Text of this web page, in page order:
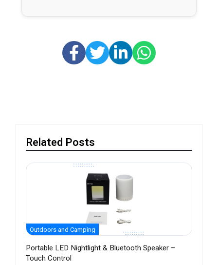
Related Posts
Outdoors and Camping
Portable LED Nightlight & Bluetooth Speaker –
Touch Control